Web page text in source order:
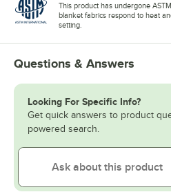
This product has undergone
blanket fabrics respond to heat
setting.
Questions & Answers
Looking For Specific Info?
Get quick answers to product
powered search.